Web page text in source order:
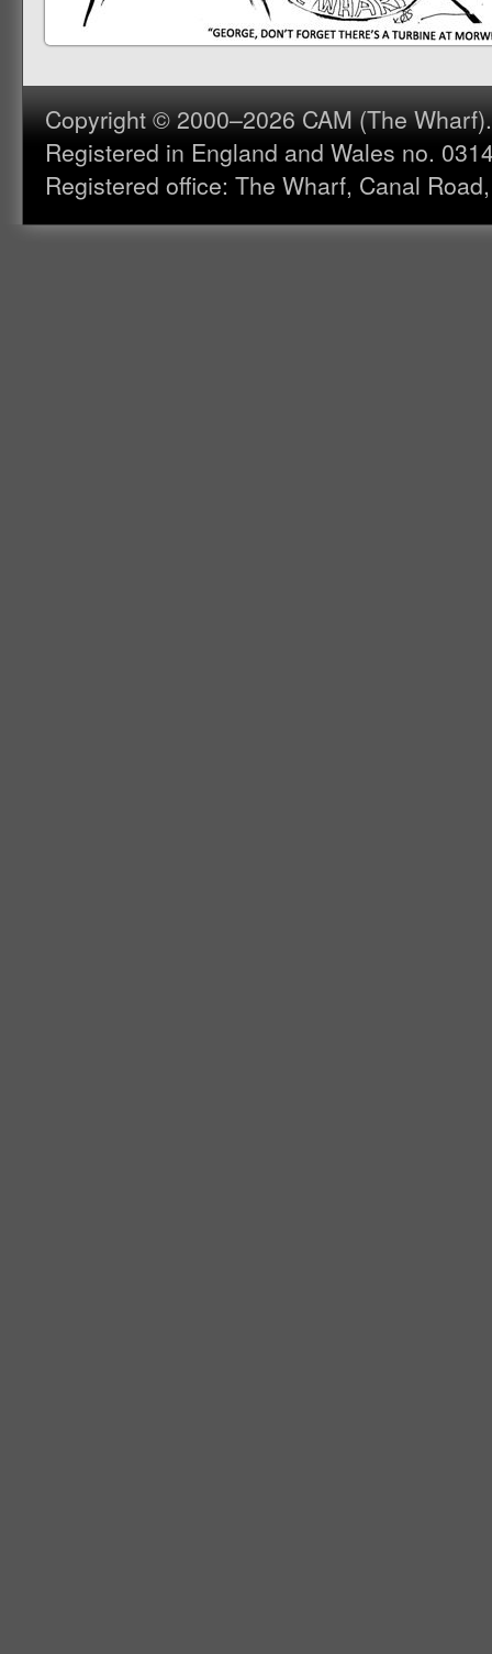
Copyright © 2000–2026 CAM (The
Registered in England and Wales no.
Registered office: The Wharf, Canal